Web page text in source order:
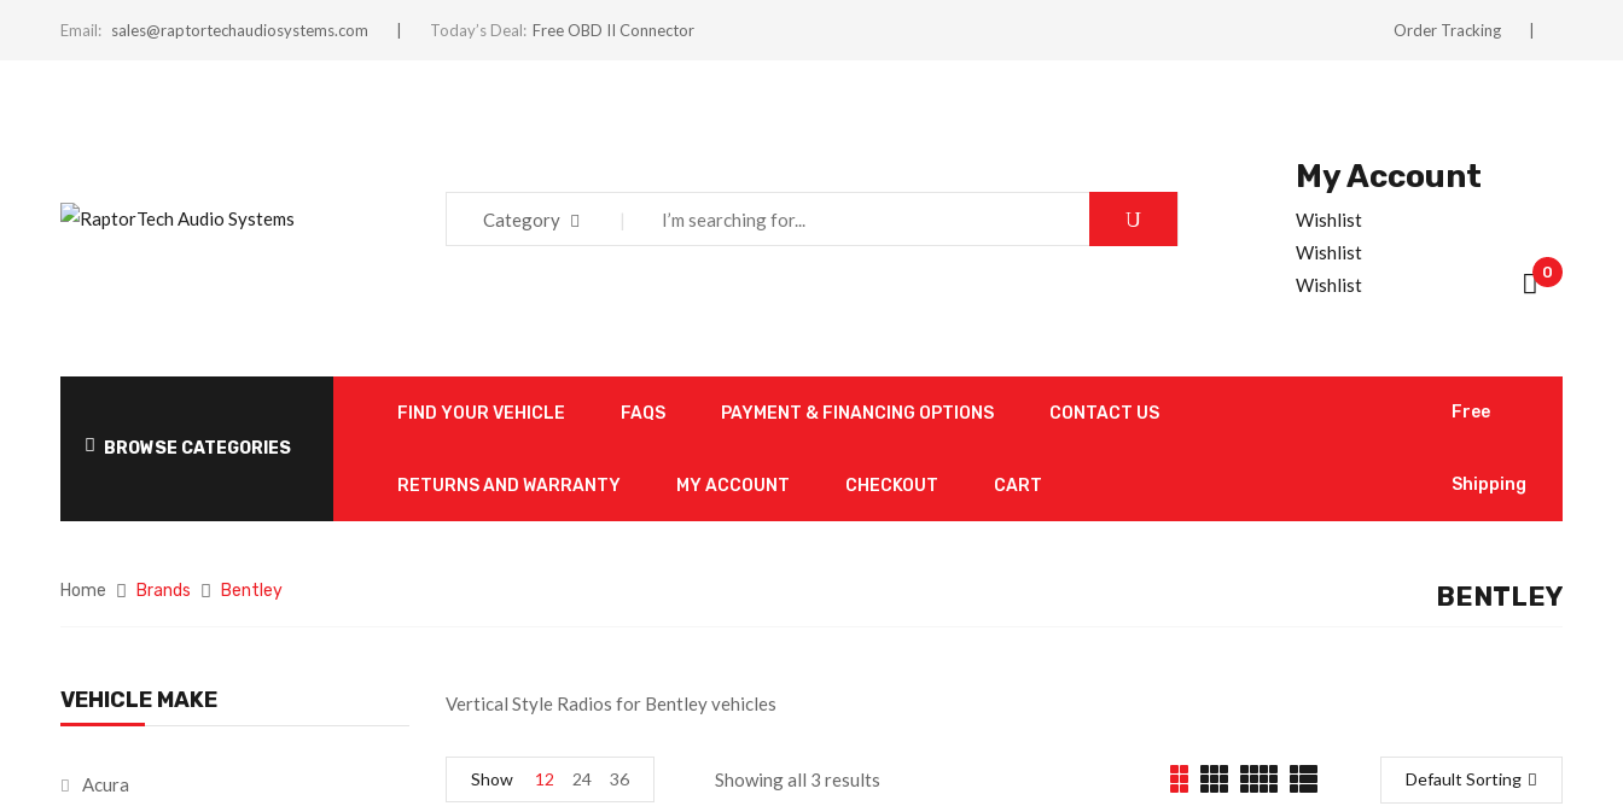
Email: sales@raptortechaudiosystems.com Today’s Deal: Free OBD II Connector Order Tracking
Category
My Account
Wishlist
Wishlist
Wishlist
0
BROWSE CATEGORIES
FIND YOUR VEHICLE FAQS PAYMENT & FINANCING OPTIONS CONTACT US
RETURNS AND WARRANTY MY ACCOUNT CHECKOUT CART
Free
Shipping
Home Brands Bentley BENTLEY
VEHICLE MAKE
Acura
Vertical Style Radios for Bentley vehicles
Showing all 3 results Default Sorting
Show 12 24 36